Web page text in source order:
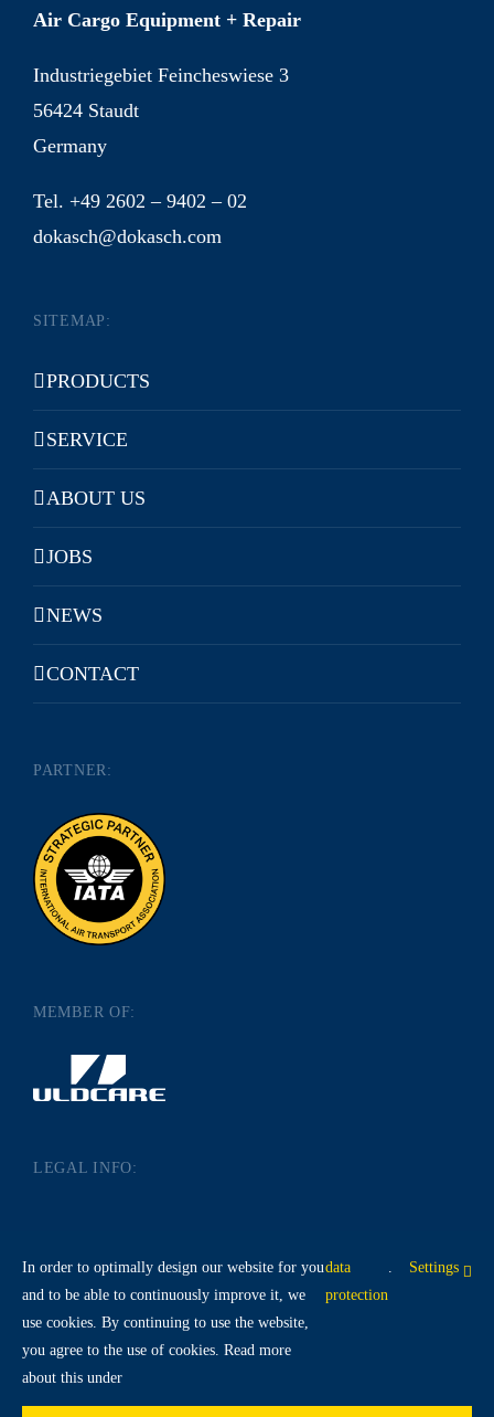
Air Cargo Equipment + Repair
Industriegebiet Feincheswiese 3
56424 Staudt
Germany
Tel. +49 2602 – 9402 – 02
dokasch@dokasch.com
SITEMAP:
PRODUCTS
SERVICE
ABOUT US
JOBS
NEWS
CONTACT
PARTNER:
MEMBER OF:
LEGAL INFO:
TERMS AND CONDITIONS
In order to optimally design our website for you
and to be able to continuously improve it, we
use cookies. By continuing to use the website,
you agree to the use of cookies. Read more
about this under
data
protection
Settings